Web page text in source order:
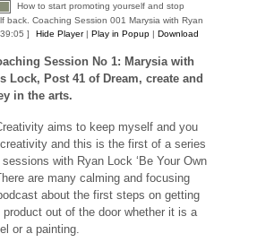
How to start promoting yourself and stop
back. Coaching Session 001 Marysia with Ryan
] Hide Player| Play in Popup| Download
Session No 1: Marysia with
Lock, Post 41 of Dream, create and
in the arts.
aims to keep myself and you
and this is the first of a series
with Ryan Lock ‘Be Your Own
are many calming and focusing
about the first steps on getting
out of the door whether it is a
or a painting.